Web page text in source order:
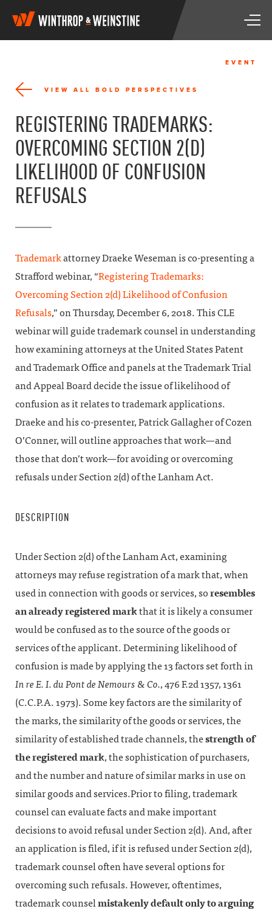
W
i
n
o
&
W
e
n
s
T
g
EVENT
VIEW ALL BOLD PERSPECTIVES
REGISTERING TRADEMARKS:
OVERCOMING SECTION 2(D)
LIKELIHOOD OF CONFUSION
REFUSALS
Trademarkattorney Draeke Weseman is co-presenting a
Strafford webinar, “Registering Trademarks:
Overcoming Section 2(d) Likelihood of Confusion
Refusals,” on Thursday, December 6, 2018. This CLE
webinar will guide trademark counsel in understanding
how examining attorneys at the United States Patent
and Trademark Office and panels at the Trademark Trial
and Appeal Board decide the issue of likelihood of
confusion as it relates to trademark applications.
Draeke and his co-presenter, Patrick Gallagher of Cozen
O’Conner, will outline approaches that work—and
those that don’t work—for avoiding or overcoming
refusals under Section 2(d) of the Lanham Act.
DESCRIPTION
Under Section 2(d) of the Lanham Act, examining
attorneys may refuse registration of a mark that, when
used in connection with goods or services, so resembles
an already registered markthat it is likely a consumer
would be confused as to the source of the goods or
services of the applicant. Determining likelihood of
confusion is made by applying the 13 factors set forth in
In re E. I. du Pont de Nemours & Co., 476 F.2d 1357, 1361
(C.C.P.A. 1973). Some key factors are the similarity of
the marks, the similarity of the goods or services, the
similarity of established trade channels, thestrength of
the registered mark, the sophistication of purchasers,
and the number and nature of similar marks in use on
similar goods and services.Prior to filing, trademark
counsel can evaluate facts and make important
decisions to avoid refusal under Section 2(d). And, after
an application is filed, if it is refused under Section 2(d),
trademark counsel often have several options for
overcoming such refusals. However, oftentimes,
trademark counselmistakenly default only to arguing